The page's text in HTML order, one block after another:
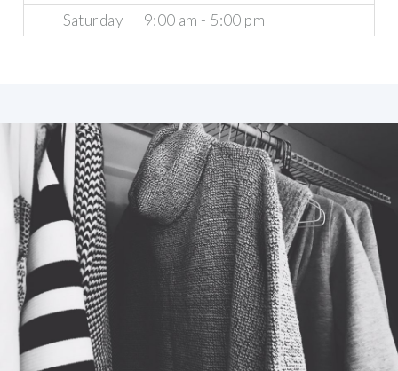
Saturday
9:00 am - 5:00 pm